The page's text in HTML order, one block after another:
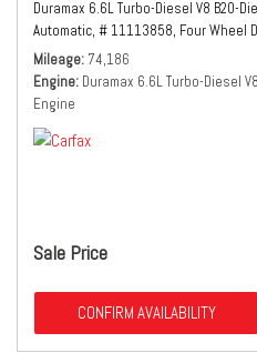
Duramax 6.6L Turbo-Diesel V8 B20-
Automatic, # 11113858, Four Wheel
Mileage 74,186
Engine Duramax 6.6L Turbo-Diesel
Engine
Sale Price
CONFIRM AVAILABILITY